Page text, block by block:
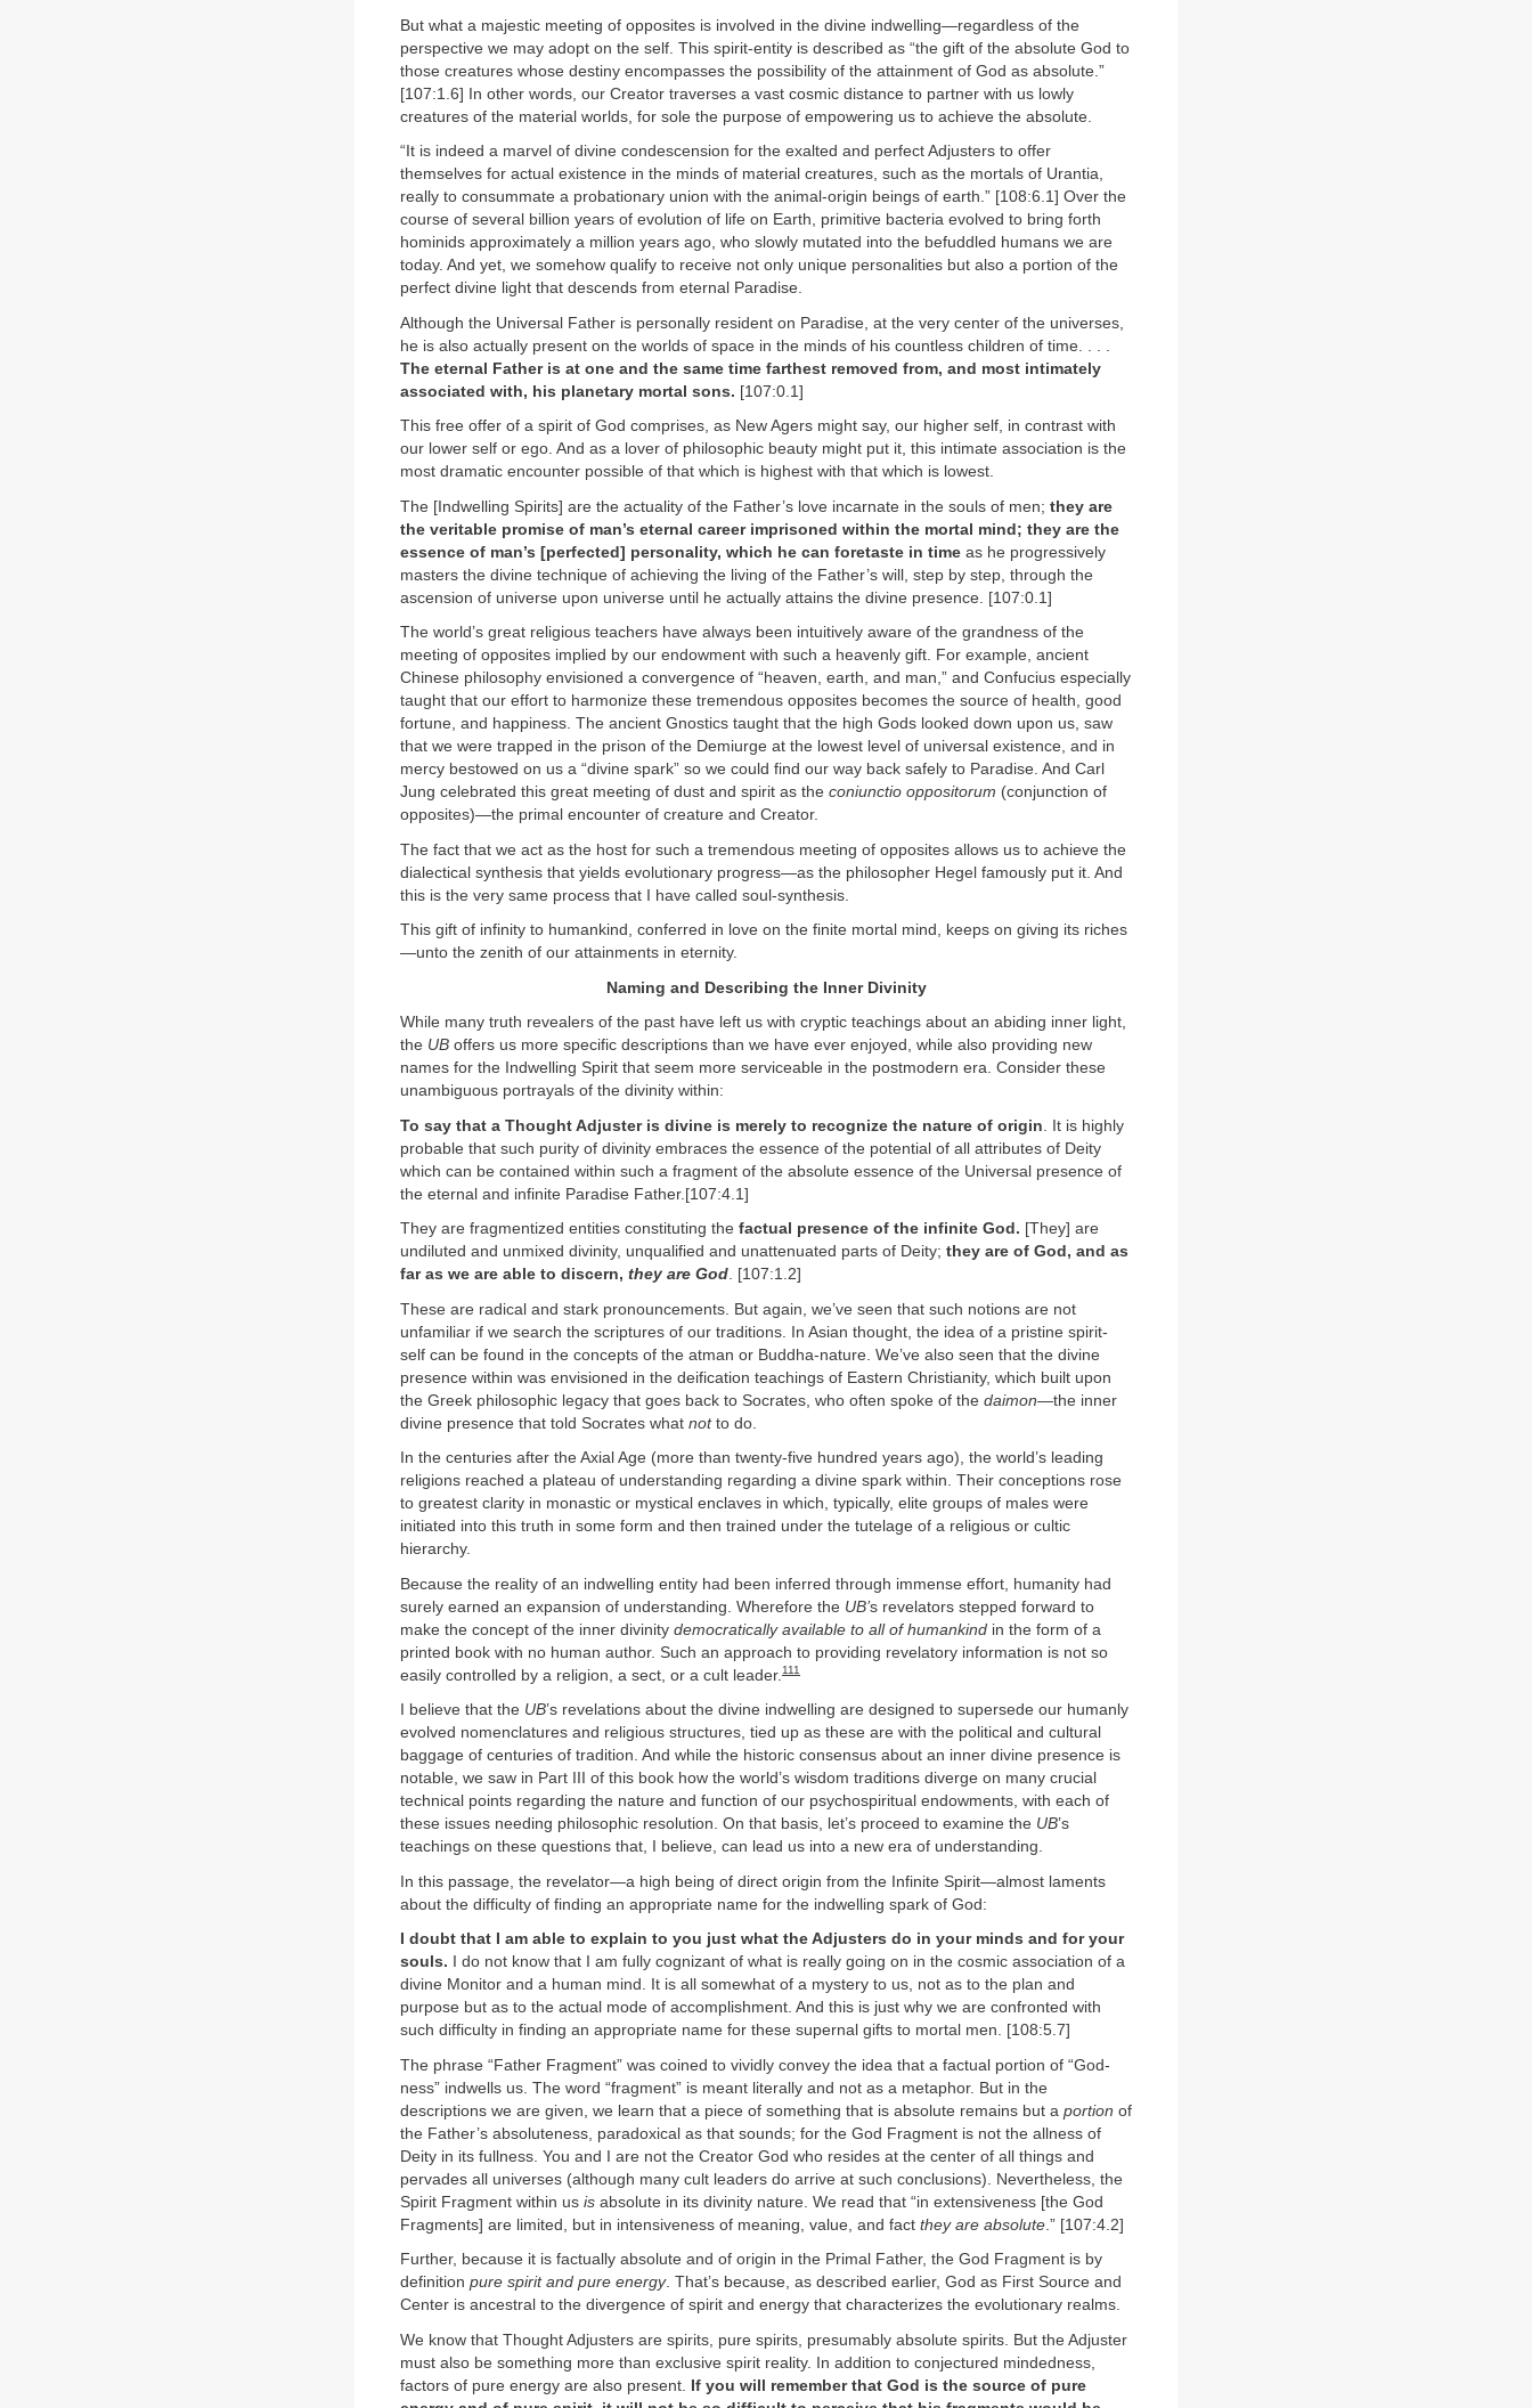
But what a majestic meeting of opposites is involved in the divine indwelling—regardless of the
perspective we may adopt on the self. This spirit-entity is described as “the gift of the absolute God to
those creatures whose destiny encompasses the possibility of the attainment of God as absolute.”
[107:1.6] In other words, our Creator traverses a vast cosmic distance to partner with us lowly
creatures of the material worlds, for sole the purpose of empowering us to achieve the absolute.
“It is indeed a marvel of divine condescension for the exalted and perfect Adjusters to offer
themselves for actual existence in the minds of material creatures, such as the mortals of Urantia,
really to consummate a probationary union with the animal-origin beings of earth.” [108:6.1] Over the
course of several billion years of evolution of life on Earth, primitive bacteria evolved to bring forth
hominids approximately a million years ago, who slowly mutated into the befuddled humans we are
today. And yet, we somehow qualify to receive not only unique personalities but also a portion of the
perfect divine light that descends from eternal Paradise.
Although the Universal Father is personally resident on Paradise, at the very center of the universes,
he is also actually present on the worlds of space in the minds of his countless children of time. . . .
The eternal Father is at one and the same time farthest removed from, and most intimately
associated with, his planetary mortal sons. [107:0.1]
This free offer of a spirit of God comprises, as New Agers might say, our higher self, in contrast with
our lower self or ego. And as a lover of philosophic beauty might put it, this intimate association is the
most dramatic encounter possible of that which is highest with that which is lowest.
The [Indwelling Spirits] are the actuality of the Father’s love incarnate in the souls of men; they are
the veritable promise of man’s eternal career imprisoned within the mortal mind; they are the
essence of man’s [perfected] personality, which he can foretaste in time as he progressively
masters the divine technique of achieving the living of the Father’s will, step by step, through the
ascension of universe upon universe until he actually attains the divine presence. [107:0.1]
The world’s great religious teachers have always been intuitively aware of the grandness of the
meeting of opposites implied by our endowment with such a heavenly gift. For example, ancient
Chinese philosophy envisioned a convergence of “heaven, earth, and man,” and Confucius especially
taught that our effort to harmonize these tremendous opposites becomes the source of health, good
fortune, and happiness. The ancient Gnostics taught that the high Gods looked down upon us, saw
that we were trapped in the prison of the Demiurge at the lowest level of universal existence, and in
mercy bestowed on us a “divine spark” so we could find our way back safely to Paradise. And Carl
Jung celebrated this great meeting of dust and spirit as the coniunctio oppositorum (conjunction of
opposites)—the primal encounter of creature and Creator.
The fact that we act as the host for such a tremendous meeting of opposites allows us to achieve the
dialectical synthesis that yields evolutionary progress—as the philosopher Hegel famously put it. And
this is the very same process that I have called soul-synthesis.
This gift of infinity to humankind, conferred in love on the finite mortal mind, keeps on giving its riches
—unto the zenith of our attainments in eternity.
Naming and Describing the Inner Divinity
While many truth revealers of the past have left us with cryptic teachings about an abiding inner light,
the UB offers us more specific descriptions than we have ever enjoyed, while also providing new
names for the Indwelling Spirit that seem more serviceable in the postmodern era. Consider these
unambiguous portrayals of the divinity within:
To say that a Thought Adjuster is divine is merely to recognize the nature of origin . It is highly
probable that such purity of divinity embraces the essence of the potential of all attributes of Deity
which can be contained within such a fragment of the absolute essence of the Universal presence of
the eternal and infinite Paradise Father.[107:4.1]
They are fragmentized entities constituting the factual presence of the infinite God. [They] are
undiluted and unmixed divinity, unqualified and unattenuated parts of Deity; they are of God, and as
far as we are able to discern, they are God. [107:1.2]
These are radical and stark pronouncements. But again, we’ve seen that such notions are not
unfamiliar if we search the scriptures of our traditions. In Asian thought, the idea of a pristine spirit-
self can be found in the concepts of the atman or Buddha-nature. We’ve also seen that the divine
presence within was envisioned in the deification teachings of Eastern Christianity, which built upon
the Greek philosophic legacy that goes back to Socrates, who often spoke of the daimon—the inner
divine presence that told Socrates what notto do.
In the centuries after the Axial Age (more than twenty-five hundred years ago), the world’s leading
religions reached a plateau of understanding regarding a divine spark within. Their conceptions rose
to greatest clarity in monastic or mystical enclaves in which, typically, elite groups of males were
initiated into this truth in some form and then trained under the tutelage of a religious or cultic
hierarchy.
Because the reality of an indwelling entity had been inferred through immense effort, humanity had
surely earned an expansion of understanding. Wherefore the UB’s revelators stepped forward to
make the concept of the inner divinity democratically available to all of humankind in the form of a
printed book with no human author. Such an approach to providing revelatory information is not so
easily controlled by a religion, a sect, or a cult leader. 111
I believe that the UB’s revelations about the divine indwelling are designed to supersede our humanly
evolved nomenclatures and religious structures, tied up as these are with the political and cultural
baggage of centuries of tradition. And while the historic consensus about an inner divine presence is
notable, we saw in Part III of this book how the world’s wisdom traditions diverge on many crucial
technical points regarding the nature and function of our psychospiritual endowments, with each of
these issues needing philosophic resolution. On that basis, let’s proceed to examine the UB’s
teachings on these questions that, I believe, can lead us into a new era of understanding.
In this passage, the revelator—a high being of direct origin from the Infinite Spirit—almost laments
about the difficulty of finding an appropriate name for the indwelling spark of God:
I doubt that I am able to explain to you just what the Adjusters do in your minds and for your
souls. I do not know that I am fully cognizant of what is really going on in the cosmic association of a
divine Monitor and a human mind. It is all somewhat of a mystery to us, not as to the plan and
purpose but as to the actual mode of accomplishment. And this is just why we are confronted with
such difficulty in finding an appropriate name for these supernal gifts to mortal men. [108:5.7]
The phrase “Father Fragment” was coined to vividly convey the idea that a factual portion of “God-
ness” indwells us. The word “fragment” is meant literally and not as a metaphor. But in the
descriptions we are given, we learn that a piece of something that is absolute remains but a portion of
the Father’s absoluteness, paradoxical as that sounds; for the God Fragment is not the allness of
Deity in its fullness. You and I are not the Creator God who resides at the center of all things and
pervades all universes (although many cult leaders do arrive at such conclusions). Nevertheless, the
Spirit Fragment within us is absolute in its divinity nature. We read that “in extensiveness [the God
Fragments] are limited, but in intensiveness of meaning, value, and fact they are absolute .” [107:4.2]
Further, because it is factually absolute and of origin in the Primal Father, the God Fragment is by
definition pure spirit and pure energy. That’s because, as described earlier, God as First Source and
Center is ancestral to the divergence of spirit and energy that characterizes the evolutionary realms.
We know that Thought Adjusters are spirits, pure spirits, presumably absolute spirits. But the Adjuster
must also be something more than exclusive spirit reality. In addition to conjectured mindedness,
factors of pure energy are also present. If you will remember that God is the source of pure